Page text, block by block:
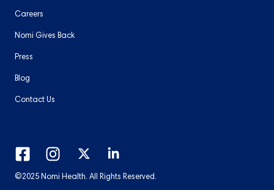
©2025 Nomi Health. All Rights Reserved.
Careers
Nomi Gives Back
Press
Blog
Contact Us